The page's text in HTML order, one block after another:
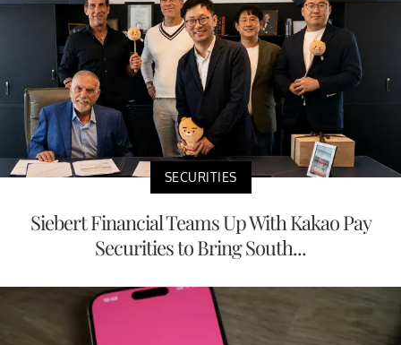
SECURITIES
Siebert Financial Teams Up With Kakao Pay
Securities to Bring South...